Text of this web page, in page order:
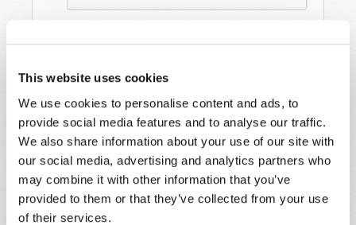
This website uses cookies
We use cookies to personalise content and ads, to
provide social media features and to analyse our traffic.
We also share information about your use of our site with
our social media, advertising and analytics partners who
may combine it with other information that you’ve
provided to them or that they’ve collected from your use
of their services.
STAY UP TO DATE WITH OUR WEEKLY
DIGEST EMAIL!
SUBSCRIBE NOW!